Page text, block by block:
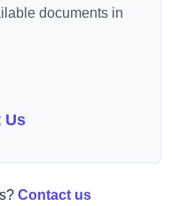
documents in
Us
Contact us